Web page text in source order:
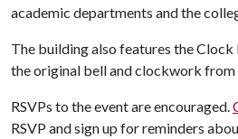
academic departments and the
The building also features the Clock
the original bell and clockwork
RSVPs to the event are encouraged.
RSVP and sign up for reminders